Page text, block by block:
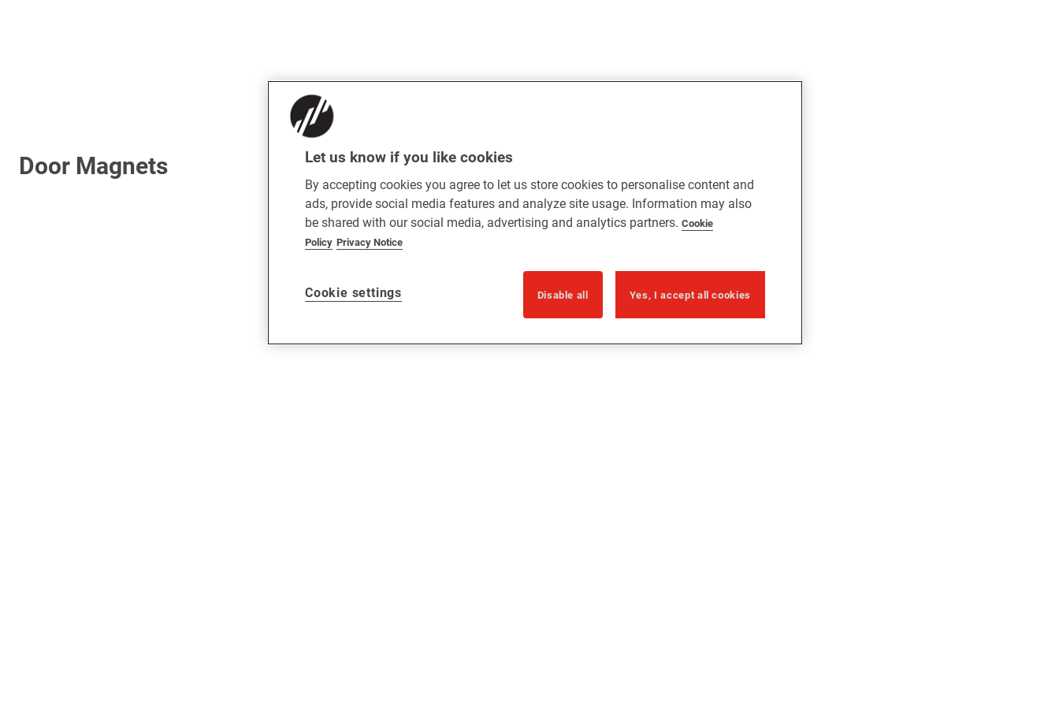
Door Magnets Let us know if you like cookies
By accepting cookies you agree to let us store cookies to personalise content and
ads, provide social media features and analyze site usage. Information may also
be shared with our social media, advertising and analytics partners. Cookie
Policy Privacy Notice
Cookie settings Disable all Yes, I accept all cookies